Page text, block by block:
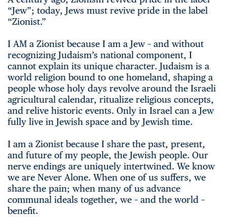
“Jew”; today, Jews must revive pride in the label
“Zionist.”
I AM a Zionist because I am a Jew – and without
recognizing Judaism’s national component, I
cannot explain its unique character. Judaism is a
world religion bound to one homeland, shaping a
people whose holy days revolve around the Israeli
agricultural calendar, ritualize religious concepts,
and relive historic events. Only in Israel can a Jew
fully live in Jewish space and by Jewish time.
I am a Zionist because I share the past, present,
and future of my people, the Jewish people. Our
nerve endings are uniquely intertwined. We know
we are Never Alone. When one of us suffers, we
share the pain; when many of us advance
communal ideals together, we – and the world –
benefit.